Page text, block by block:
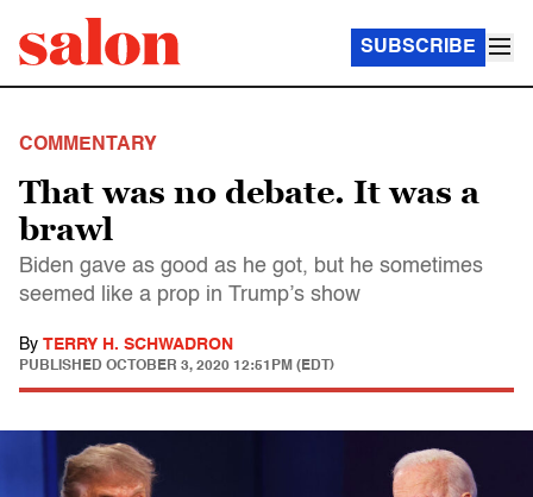
SUBSCRIBE
COMMENTARY
That was no debate. It was a
brawl
Biden gave as good as he got, but he sometimes
seemed like a prop in Trump’s show
By TERRY H. SCHWADRON
PUBLISHED OCTOBER 3, 2020 12:51PM (EDT)